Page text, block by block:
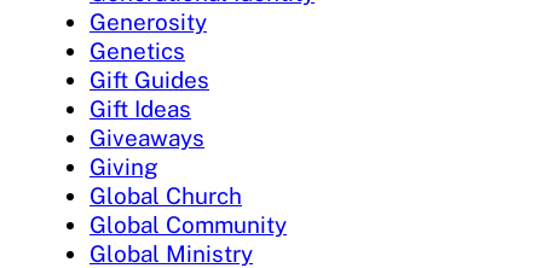
Generosity
Genetics
Gift Guides
Gift Ideas
Giveaways
Giving
Global Church
Global Community
Global Ministry